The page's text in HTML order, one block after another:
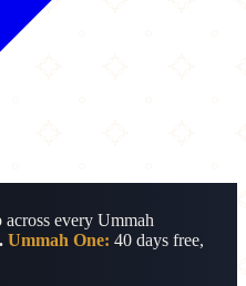
across every Ummah
Ummah One: 40 days free,